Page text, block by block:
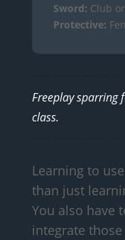
Sword: Club
Protective:
Freeplay sparring
class.
Learning to
than just
You also have
integrate